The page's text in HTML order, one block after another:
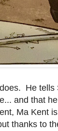
He tells
and that
Ma Kent
thanks to